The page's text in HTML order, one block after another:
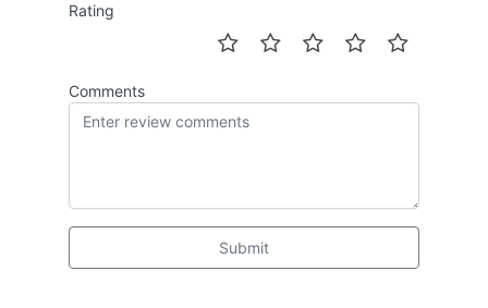
Rating
Comments
Submit